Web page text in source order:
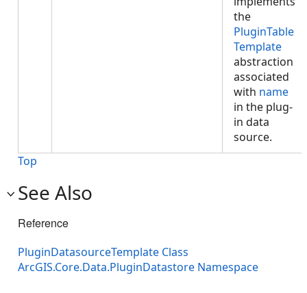
the
PluginTable
Template
abstraction
associated
with name
in the plug-
in data
source.
Top
See Also
Reference
PluginDatasourceTemplate Class
ArcGIS.Core.Data.PluginDatastore Namespace